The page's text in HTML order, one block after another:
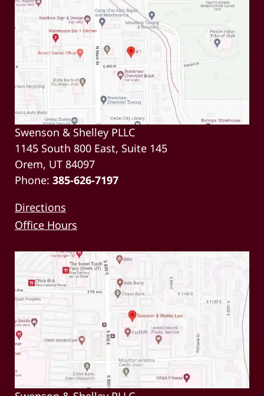
Swenson & Shelley PLLC
1145 South 800 East, Suite 145
Orem, UT 84097
Phone: 385-626-7197
Directions
Office Hours